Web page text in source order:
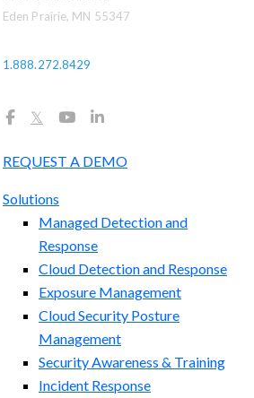
Eden Prairie, MN 55347
1.888.272.8429
𝕏
REQUEST A DEMO
Solutions
Managed Detection and
Response
Cloud Detection and Response
Exposure Management​
Cloud Security Posture
Management
Security Awareness & Training
Incident Response